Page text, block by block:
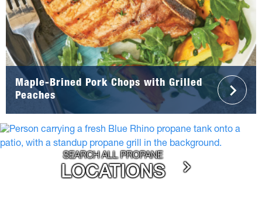
Maple-Brined Pork Chops with Grilled
Peaches
SEARCH ALL PROPANE
LOCATIONS